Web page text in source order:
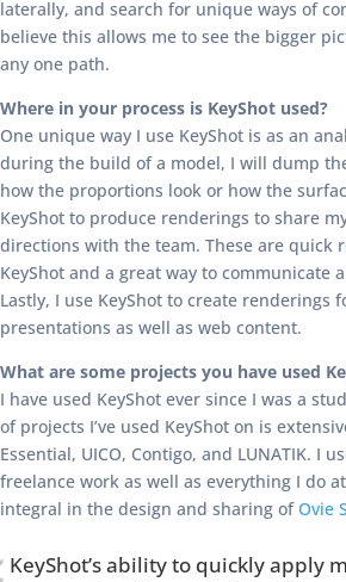
laterally, and search for unique ways of
believe this allows me to see the bigger
any one path.
Where in your process is KeyShot used?
One unique way I use KeyShot is as an
during the build of a model, I will dump
how the proportions look or how the
KeyShot to produce renderings to share
directions with the team. These are quick
KeyShot and a great way to communicate
Lastly, I use KeyShot to create renderings
presentations as well as web content.
What are some projects you have used
I have used KeyShot ever since I was a
of projects I’ve used KeyShot on is
Essential, UICO, Contigo, and LUNATIK. I
freelance work as well as everything I do
integral in the design and sharing ofOvie
KeyShot’s ability to quickly apply